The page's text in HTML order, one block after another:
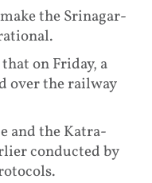
the Srinagar-
on Friday, a
over the railway
and the Katra-
conducted by